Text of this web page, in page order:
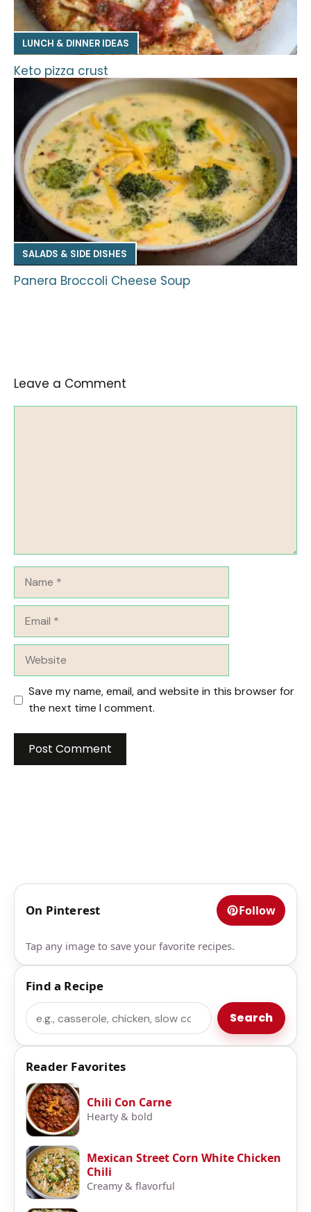
LUNCH & DINNER IDEAS
Keto pizza crust
SALADS & SIDE DISHES
Panera Broccoli Cheese Soup
Leave a Comment
Save my name, email, and website in this browser for
the next time I comment.
On Pinterest Follow
Tap any image to save your favorite recipes.
Find a Recipe
Search Search
Reader Favorites
Chili Con Carne
Hearty & bold
Mexican Street Corn White Chicken
Chili
Creamy & flavorful